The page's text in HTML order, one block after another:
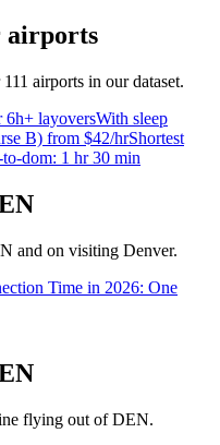
airports
airports in our dataset.
layoversWith sleep
B) from $42/hrShortest
dom: 1 hr 30 min
and on visiting Denver.
Time in 2026: One
flying out of DEN.